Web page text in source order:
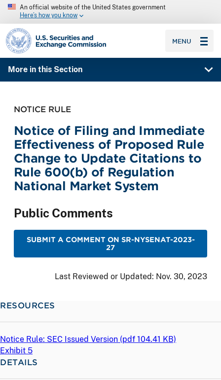
An official website of the United States government
Here’s how you know
SEC homepage
MENU
More in this Section
NOTICE RULE
Notice of Filing and Immediate
Effectiveness of Proposed Rule
Change to Update Citations to
Rule 600(b) of Regulation
National Market System
Public Comments
SUBMIT A COMMENT ON SR-NYSENAT-2023-
27
Last Reviewed or Updated: Nov. 30, 2023
RESOURCES
Notice Rule: SEC Issued Version (pdf 104.41 KB)
Exhibit 5
DETAILS